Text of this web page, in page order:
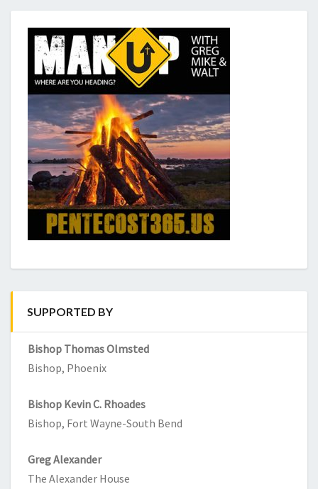
SUPPORTED BY
Bishop Thomas Olmsted
Bishop, Phoenix
Bishop Kevin C. Rhoades
Bishop, Fort Wayne-South Bend
Greg Alexander
The Alexander House